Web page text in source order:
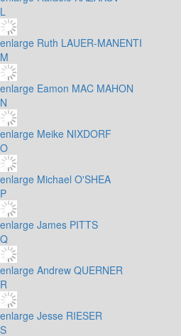
L
enlarge Ruth LAUER-MANENTI
M
enlarge Eamon MAC MAHON
N
enlarge Meike NIXDORF
O
enlarge Michael O'SHEA
P
enlarge James PITTS
Q
enlarge Andrew QUERNER
R
enlarge Jesse RIESER
S